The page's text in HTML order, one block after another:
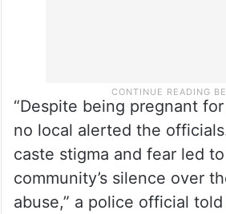
“Despite being pregnant
no local alerted the
caste stigma and fear led
community’s silence over
abuse,” a police official told